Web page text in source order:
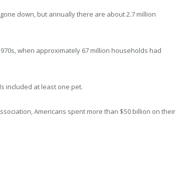
down, but annually there are about 2.7 million
when approximately 67 million households had
included at least one pet.
Americans spent more than $50 billion on their